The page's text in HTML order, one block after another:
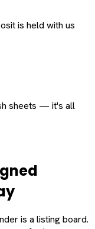
is held with us
sheets — it's all
is a listing board.